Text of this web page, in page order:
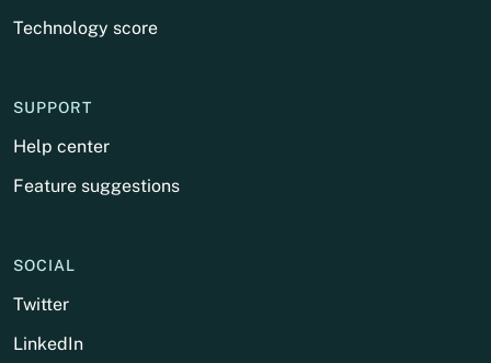
Technology score
SUPPORT
Help center
Feature suggestions
SOCIAL
Twitter
LinkedIn